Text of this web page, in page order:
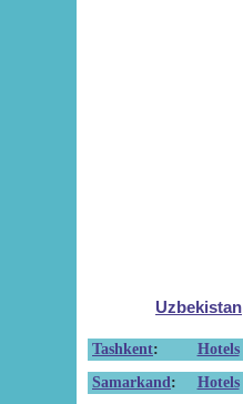
Uzbekistan
Tashkent: Hotels
Samarkand : Hotels